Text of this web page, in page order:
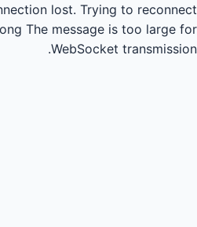
lost. Trying to reconnect...
The message is too large for
WebSocket transmission.